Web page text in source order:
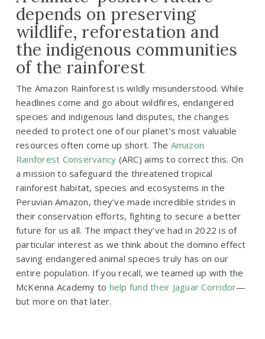
depends on preserving
wildlife, reforestation and
the indigenous communities
of the rainforest
The Amazon Rainforest is wildly misunderstood. While
headlines come and go about wildfires, endangered
species and indigenous land disputes, the changes
needed to protect one of our planet’s most valuable
resources often come up short. The Amazon
Rainforest Conservancy (ARC) aims to correct this. On
a mission to safeguard the threatened tropical
rainforest habitat, species and ecosystems in the
Peruvian Amazon, they’ve made incredible strides in
their conservation efforts, fighting to secure a better
future for us all. The impact they’ve had in 2022 is of
particular interest as we think about the domino effect
saving endangered animal species truly has on our
entire population. If you recall, we teamed up with the
McKenna Academy to help fund their Jaguar Corridor—
but more on that later.